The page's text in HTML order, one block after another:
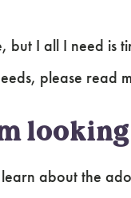
but I all I need is
please read
about the